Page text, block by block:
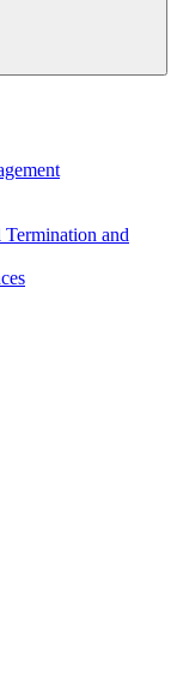
and